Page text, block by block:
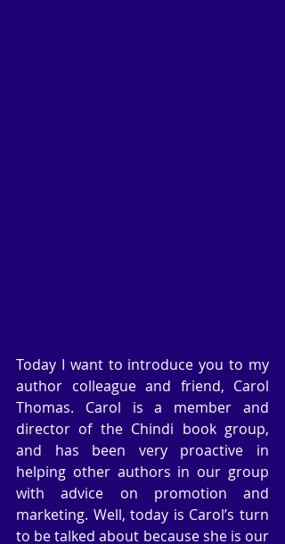
Today I want to introduce you to my
author colleague and friend, Carol
Thomas. Carol is a member and
director of the Chindi book group,
and has been very proactive in
helping other authors in our group
with advice on promotion and
marketing. Well, today is Carol’s turn
to be talked about because she is our